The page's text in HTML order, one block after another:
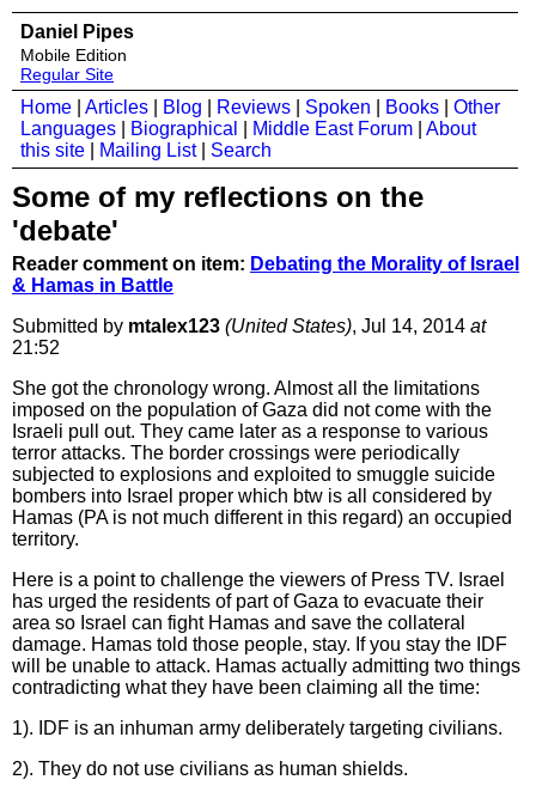
Daniel Pipes
Mobile Edition
Regular Site
Home Articles Blog Reviews Spoken Books
Other
Languages
Biographical Middle East Forum
About
this site
Mailing List| Search
Some of my reflections on the
'debate'
Reader comment on item: Debating the Morality of Israel
& Hamas in Battle
Submitted by mtalex123 (United States), Jul 14, 2014 at
21:52
She got the chronology wrong. Almost all the limitations
imposed on the population of Gaza did not come with the
Israeli pull out. They came later as a response to various
terror attacks. The border crossings were periodically
subjected to explosions and exploited to smuggle suicide
bombers into Israel proper which btw is all considered by
Hamas (PA is not much different in this regard) an occupied
territory.
Here is a point to challenge the viewers of Press TV. Israel
has urged the residents of part of Gaza to evacuate their
area so Israel can fight Hamas and save the collateral
damage. Hamas told those people, stay. If you stay the IDF
will be unable to attack. Hamas actually admitting two things
contradicting what they have been claiming all the time:
1). IDF is an inhuman army deliberately targeting civilians.
2). They do not use civilians as human shields.